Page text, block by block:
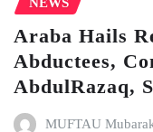
Araba Hails
Abductees,
AbdulRazaq,
MUFTAU